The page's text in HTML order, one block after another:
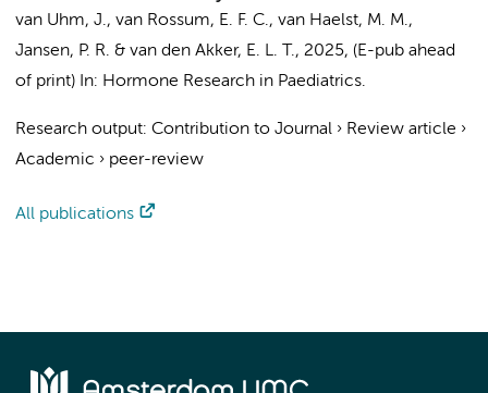
van Uhm, J., van Rossum, E. F. C., van Haelst, M. M.,
Jansen, P. R. & van den Akker, E. L. T., 2025, (E-pub ahead
of print) In: Hormone Research in Paediatrics.
Research output: Contribution to Journal › Review article ›
Academic › peer-review
All publications